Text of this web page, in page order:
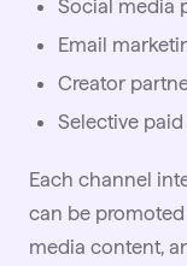
Social media
Email
Creator
Selective
Each channel
can be
media content,